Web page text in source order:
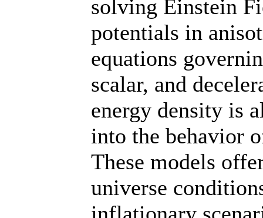
solving Einstein
potentials in
equations
scalar, and
energy density is
into the behavior
These models
universe